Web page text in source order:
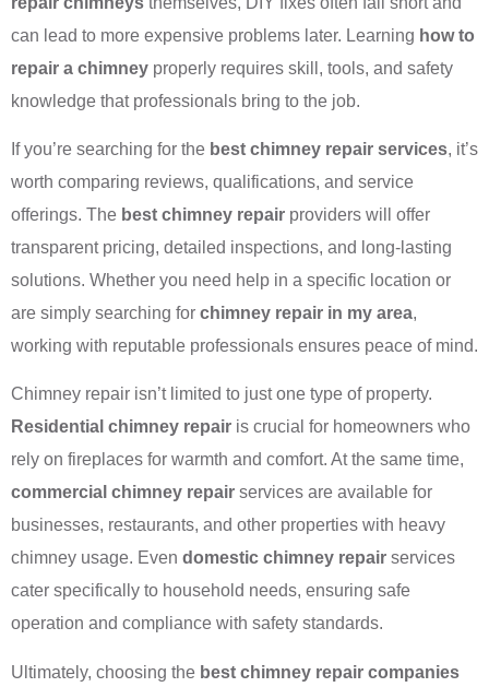
can lead to more expensive problems later. Learning how to
repair a chimney properly requires skill, tools, and safety
knowledge that professionals bring to the job.
If you’re searching for the best chimney repair services, it’s
worth comparing reviews, qualifications, and service
offerings. The best chimney repair providers will offer
transparent pricing, detailed inspections, and long-lasting
solutions. Whether you need help in a specific location or
are simply searching for chimney repair in my area,
working with reputable professionals ensures peace of mind.
Chimney repair isn’t limited to just one type of property.
Residential chimney repair is crucial for homeowners who
rely on fireplaces for warmth and comfort. At the same time,
commercial chimney repair services are available for
businesses, restaurants, and other properties with heavy
chimney usage. Even domestic chimney repair services
cater specifically to household needs, ensuring safe
operation and compliance with safety standards.
Ultimately, choosing the best chimney repair companies